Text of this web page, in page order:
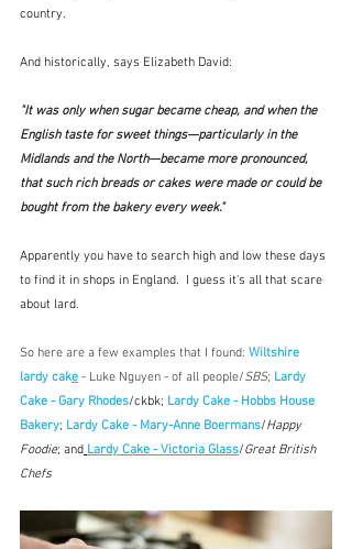
country.
And historically, says Elizabeth David:
"It was only when sugar became cheap, and when the
English taste for sweet things—particularly in the
Midlands and the North—became more pronounced,
that such rich breads or cakes were made or could be
bought from the bakery every week."
Apparently you have to search high and low these days
to find it in shops in England.  I guess it's all that scare
about lard.
So here are a few examples that I found: Wiltshire
lardy cake - Luke Nguyen - of all people/SBS; Lardy
Cake - Gary Rhodes/ckbk; Lardy Cake - Hobbs House
Bakery; Lardy Cake - Mary-Anne Boermans/Happy
Foodie; and Lardy Cake - Victoria Glass/Great British
Chefs